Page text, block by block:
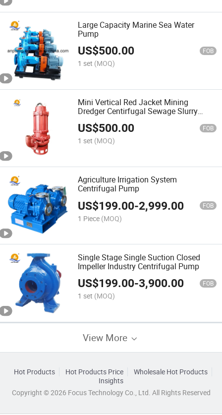
Large Capacity Marine Sea Water
Pump
US$500.00 FOB
1 set (MOQ)
Mini Vertical Red Jacket Mining
Dredger Centirfugal Sewage Slurry
Pump
US$500.00 FOB
1 set (MOQ)
Agriculture Irrigation System
Centrifugal Pump
US$199.00-2,999.00 FOB
1 Piece (MOQ)
Single Stage Single Suction Closed
Impeller Industry Centrifugal Pump
US$199.00-3,900.00 FOB
1 set (MOQ)
View More
Hot Products Hot Products Price
Wholesale Hot Products
Insights
Copyright © 2026 Focus Technology Co., Ltd. All Rights Reserved